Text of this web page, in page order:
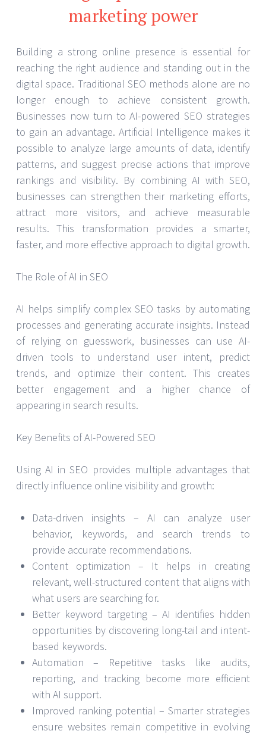
marketing power
Building a strong online presence is essential for
reaching the right audience and standing out in the
digital space. Traditional SEO methods alone are no
longer enough to achieve consistent growth.
Businesses now turn to AI-powered SEO strategies
to gain an advantage. Artificial Intelligence makes it
possible to analyze large amounts of data, identify
patterns, and suggest precise actions that improve
rankings and visibility. By combining AI with SEO,
businesses can strengthen their marketing efforts,
attract more visitors, and achieve measurable
results. This transformation provides a smarter,
faster, and more effective approach to digital growth.
The Role of AI in SEO
AI helps simplify complex SEO tasks by automating
processes and generating accurate insights. Instead
of relying on guesswork, businesses can use AI-
driven tools to understand user intent, predict
trends, and optimize their content. This creates
better engagement and a higher chance of
appearing in search results.
Key Benefits of AI-Powered SEO
Using AI in SEO provides multiple advantages that
directly influence online visibility and growth:
Data-driven insights – AI can analyze user
behavior, keywords, and search trends to
provide accurate recommendations.
Content optimization – It helps in creating
relevant, well-structured content that aligns with
what users are searching for.
Better keyword targeting – AI identifies hidden
opportunities by discovering long-tail and intent-
based keywords.
Automation – Repetitive tasks like audits,
reporting, and tracking become more efficient
with AI support.
Improved ranking potential – Smarter strategies
ensure websites remain competitive in evolving